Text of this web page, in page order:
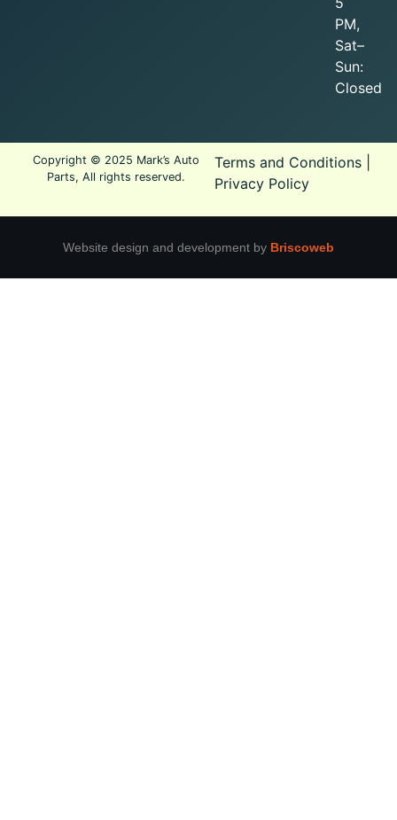
PM,
Sat–
Sun:
Closed
Copyright © 2025 Mark’s Auto
Parts, All rights reserved.
Terms and Conditions|
Privacy Policy
Website design and development by Briscoweb